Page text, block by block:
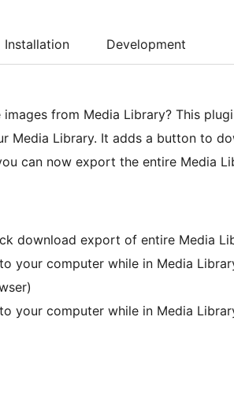
Installation Development
from Media Library? This
Media Library. It adds a button to
can now export the entire Media
download export of entire Media
your computer while in Media
your computer while in Media